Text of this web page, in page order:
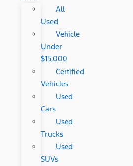
All
Used
Vehicle
Under
$15,000
Certified
Vehicles
Used
Cars
Used
Trucks
Used
SUVs